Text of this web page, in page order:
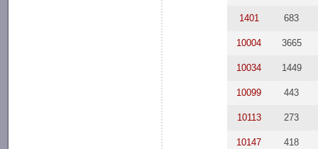
1401 683
10004 3665
10034 1449
10099 443
10113 273
10147 418